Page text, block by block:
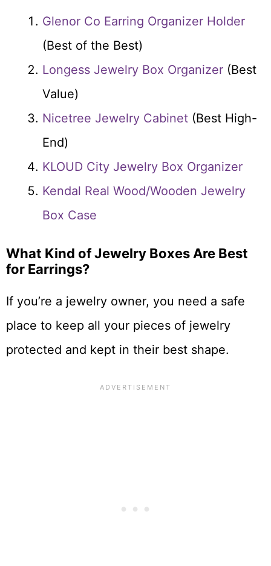
Glenor Co Earring Organizer Holder
(Best of the Best)
Longess Jewelry Box Organizer (Best
Value)
Nicetree Jewelry Cabinet (Best High-
End)
KLOUD City Jewelry Box Organizer
Kendal Real Wood/Wooden Jewelry
Box Case
What Kind of Jewelry Boxes Are Best
for Earrings?
If you’re a jewelry owner, you need a safe
place to keep all your pieces of jewelry
protected and kept in their best shape.